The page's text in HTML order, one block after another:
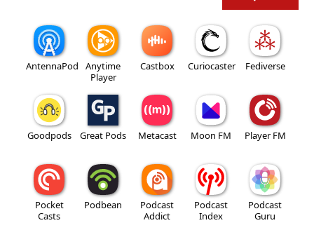
AntennaPod
Anytime
Player
Castbox Curiocaster Fediverse
Goodpods Great Pods Metacast Moon FM Player FM
Pocket
Casts
Podbean
Podcast
Addict
Podcast
Index
Podcast
Guru